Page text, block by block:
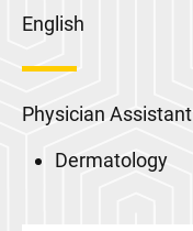
English
Physician Assistant
Dermatology